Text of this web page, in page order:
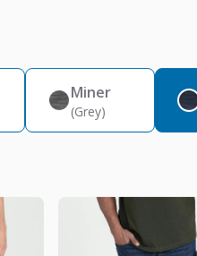
Miner
(Grey)